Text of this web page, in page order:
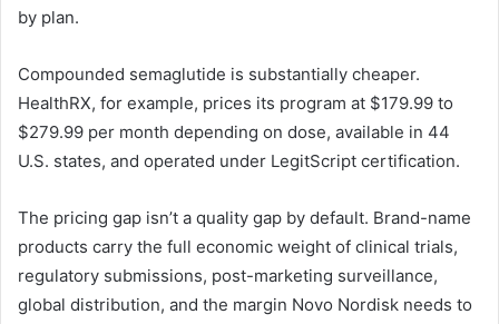
by plan.
Compounded semaglutide is substantially cheaper.
HealthRX, for example, prices its program at $179.99 to
$279.99 per month depending on dose, available in 44
U.S. states, and operated under LegitScript certification.
The pricing gap isn’t a quality gap by default. Brand-name
products carry the full economic weight of clinical trials,
regulatory submissions, post-marketing surveillance,
global distribution, and the margin Novo Nordisk needs to